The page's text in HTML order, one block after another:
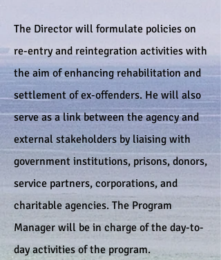
The Director will formulate policies on
re-entry and reintegration activities with
the aim of enhancing rehabilitation and
settlement of ex-offenders. He will also
serve as a link between the agency and
external stakeholders by liaising with
government institutions, prisons, donors,
service partners, corporations, and
charitable agencies. The Program
Manager will be in charge of the day-to-
day activities of the program.